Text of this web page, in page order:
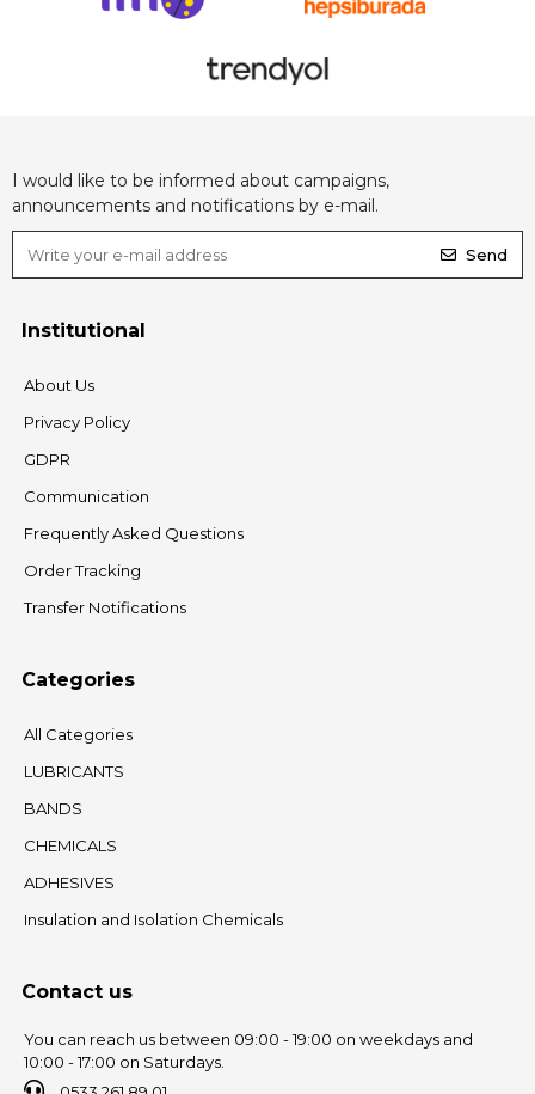
I would like to be informed about campaigns,
announcements and notifications by e-mail.
Send
Institutional
About Us
Privacy Policy
GDPR
Communication
Frequently Asked Questions
Order Tracking
Transfer Notifications
Categories
All Categories
LUBRICANTS
BANDS
CHEMICALS
ADHESIVES
Insulation and Isolation Chemicals
Contact us
You can reach us between 09:00 - 19:00 on weekdays and
10:00 - 17:00 on Saturdays.